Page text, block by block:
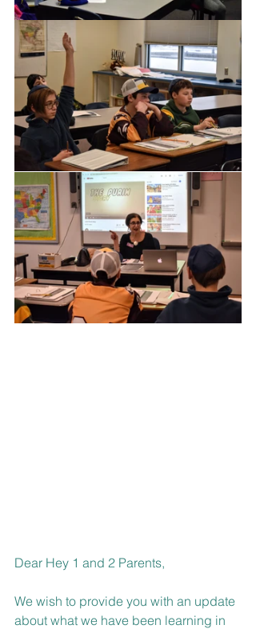
Dear Hey 1 and 2 Parents,
We wish to provide you with an update
about what we have been learning in